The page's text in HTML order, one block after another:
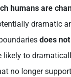
humans are
dramatic
does
likely to
no longer